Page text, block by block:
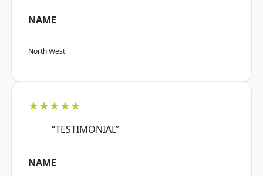
NAME
North West
★★★★★
“TESTIMONIAL”
NAME